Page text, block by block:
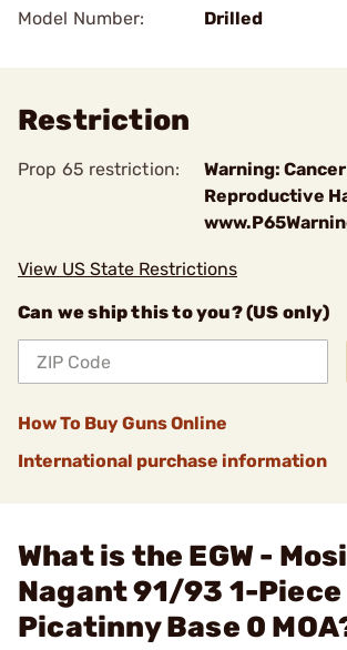
Model Number:
Drilled
Restriction
Prop 65 restriction:
Warning:
Reproductive
View US State Restrictions
Can we ship this to you? (US only)
How To Buy Guns Online
International purchase information
What is the EGW -
Nagant 91/93 1-Piece
Picatinny Base 0